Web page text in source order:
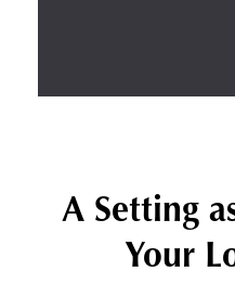
A Setting
Your